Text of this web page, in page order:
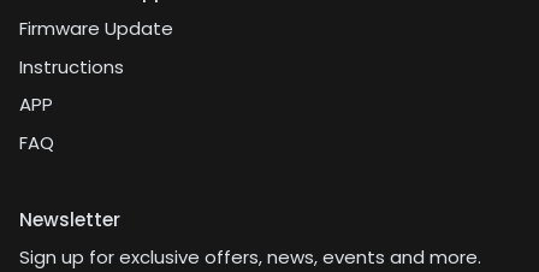
Firmware Update
Instructions
APP
FAQ
Newsletter
Sign up for exclusive offers, news, events and more.